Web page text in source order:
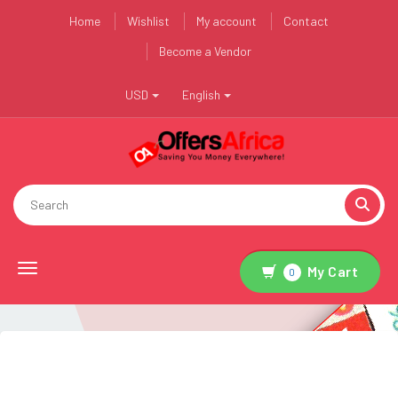
Home Wishlist My account
Contact
Become a Vendor
USD English
Toggle navigation 0 My Cart